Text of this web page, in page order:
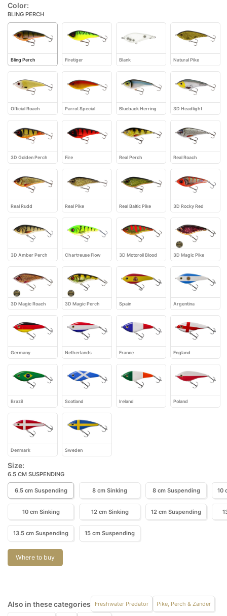
Color:
BLING PERCH
Bling Perch Firetiger Blank Natural Pike
Official Roach Parrot Special Blueback Herring 3D Headlight
3D Golden Perch Fire Real Perch Real Roach
Real Rudd Real Pike Real Baltic Pike 3D Rocky Red
3D Amber Perch Chartreuse Flow 3D Motoroil Blood 3D Magic Pike
3D Magic Roach 3D Magic Perch Spain Argentina
Germany Netherlands France England
Brazil Scotland Ireland Poland
Denmark Sweden
Size:
6.5 CM SUSPENDING
6.5 cm Suspending 8 cm Sinking 8 cm Suspending 10
10 cm Sinking 12 cm Sinking 12 cm Suspending
13.5 cm Suspending 15 cm Suspending
Where to buy
Also in these categories Freshwater Predator Pike, Perch & Zander